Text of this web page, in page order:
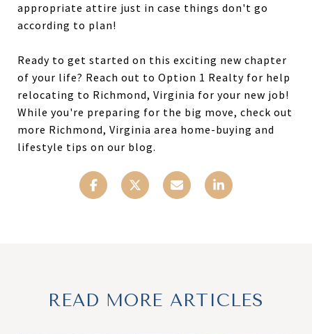
appropriate attire just in case things don't go
according to plan!
Ready to get started on this exciting new chapter
of your life? Reach out to Option 1 Realty for help
relocating to Richmond, Virginia for your new job!
While you're preparing for the big move, check out
more Richmond, Virginia area home-buying and
lifestyle tips on our blog.
READ MORE ARTICLES